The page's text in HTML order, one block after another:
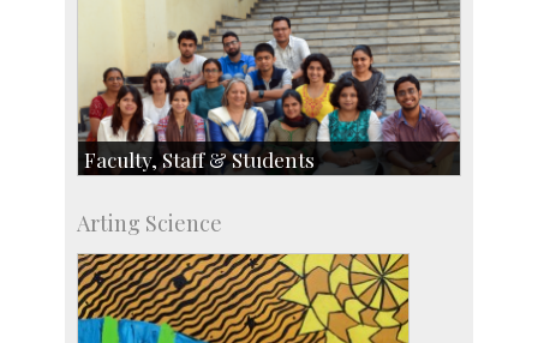
Faculty, Staff & Students
Students
Staff
Arting Science